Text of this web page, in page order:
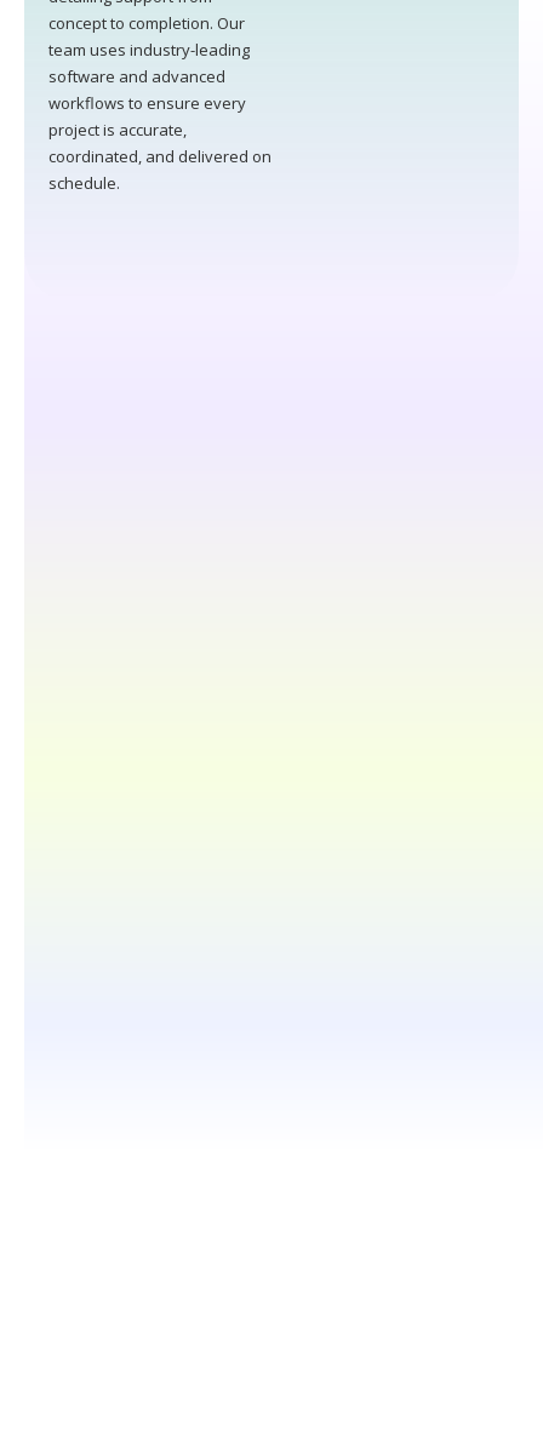
concept to completion. Our
team uses industry-leading
software and advanced
workflows to ensure every
project is accurate,
coordinated, and delivered on
schedule.